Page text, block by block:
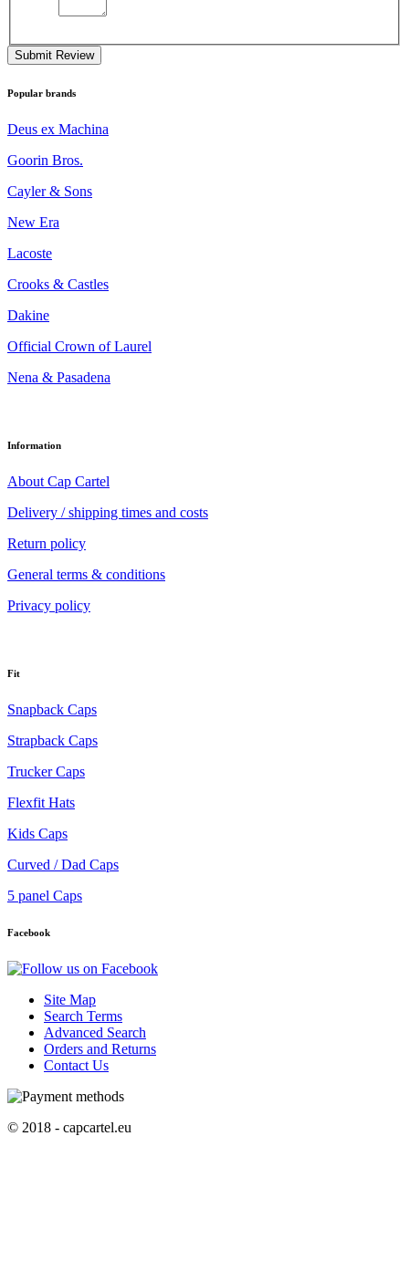
Submit Review
Popular brands
Deus ex Machina
Goorin Bros.
Cayler & Sons
New Era
Lacoste
Crooks & Castles
Dakine
Official Crown of Laurel
Nena & Pasadena
Information
About Cap Cartel
Delivery / shipping times and costs
Return policy
General terms & conditions
Privacy policy
Fit
Snapback Caps
Strapback Caps
Trucker Caps
Flexfit Hats
Kids Caps
Curved / Dad Caps
5 panel Caps
Facebook
Site Map
Search Terms
Advanced Search
Orders and Returns
Contact Us
© 2018 - capcartel.eu